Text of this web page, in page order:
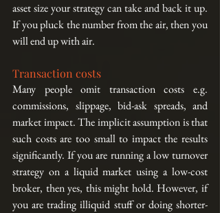
asset size your strategy can take and back it up.
If you pluck the number from the air, then you
will end up with air.
Transaction costs
Many people omit transaction costs e.g.
commissions, slippage, bid-ask spreads, and
market impact. The implicit assumption is that
such costs are too small to impact the results
significantly. If you are running a low turnover
strategy on a liquid market using a low-cost
broker, then yes, this might hold. However, if
you are trading illiquid stuff or doing shorter-